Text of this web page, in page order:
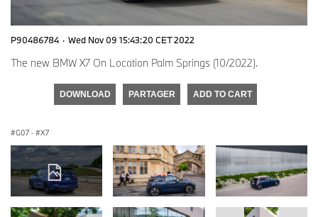
P90486784 · Wed Nov 09 15:43:20 CET 2022
The new BMW X7 On Location Palm Springs (10/2022).
DOWNLOAD PARTAGER ADD TO CART
G07 · X7